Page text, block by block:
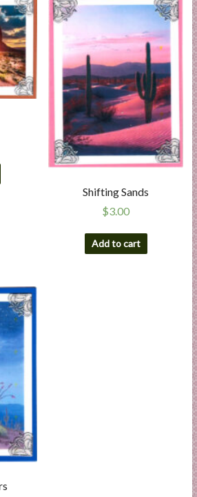
Shifting Sands
$3.00
Add to cart